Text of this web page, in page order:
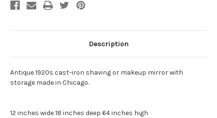
Description
Antique 1920s cast-iron shaving or makeup mirror with
storage made in Chicago.
12 inches wide 18 inches deep 64 inches high